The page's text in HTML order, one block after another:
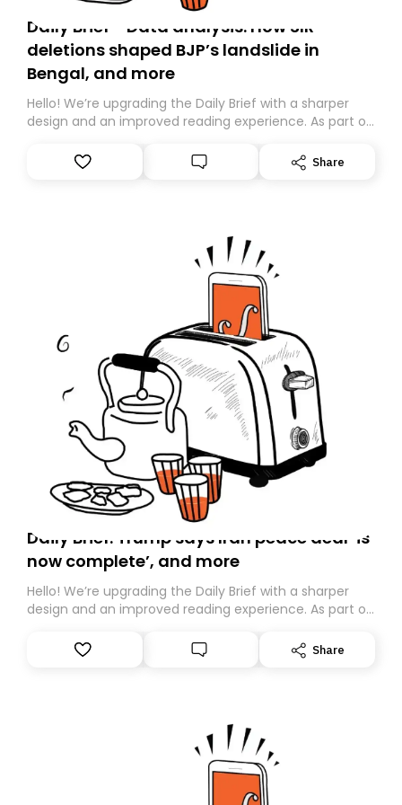
Daily Brief - Data analysis: How SIR
deletions shaped BJP’s landslide in
Bengal, and more
Hello! We’re upgrading the Daily Brief with a sharper
design and an improved reading experience. As part of
Substack. While we’ll be migrating your subscription for
you, you can guarantee delivery by subscribing here
Share
Daily Brief: Trump says Iran peace deal ‘is
now complete’, and more
Hello! We’re upgrading the Daily Brief with a sharper
design and an improved reading experience. As part of
Substack. While we’ll be migrating your subscription for
you, you can guarantee delivery by subscribing here
Share